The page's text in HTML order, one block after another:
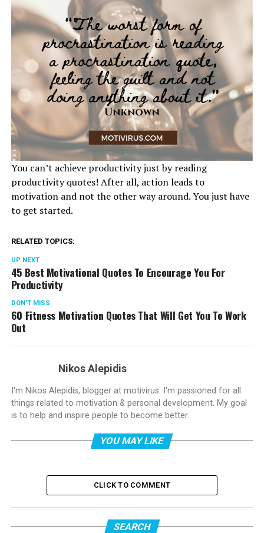
You can’t achieve productivity just by reading
productivity quotes! After all, action leads to
motivation and not the other way around. You just have
to get started.
RELATED TOPICS:
UP NEXT
45 Best Motivational Quotes To Encourage You For
Productivity
DON'T MISS
60 Fitness Motivation Quotes That Will Get You To Work
Out
Nikos Alepidis
I'm Nikos Alepidis, blogger at motivirus. I'm passioned for all
things related to motivation & personal development. My goal
is to help and inspire people to become better.
YOU MAY LIKE
CLICK TO COMMENT
SEARCH